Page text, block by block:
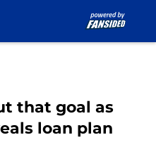
that goal as
loan plan